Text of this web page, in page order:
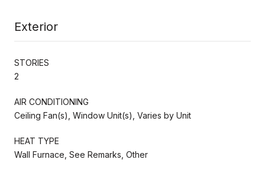
Exterior
STORIES
2
AIR CONDITIONING
Ceiling Fan(s), Window Unit(s), Varies by Unit
HEAT TYPE
Wall Furnace, See Remarks, Other